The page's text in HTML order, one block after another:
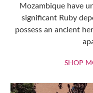
Mozambique have
significant Ruby
possess an ancient
SHOP